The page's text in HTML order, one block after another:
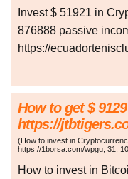
Invest $ 51921 in
876888 passive
https://
How to get $
https://
(How to invest in
https://1borsa.com/wpgu, 31.
How to invest in